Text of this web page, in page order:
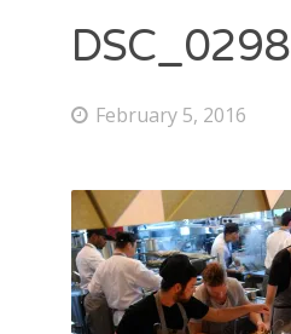
DSC_0298
February 5, 2016